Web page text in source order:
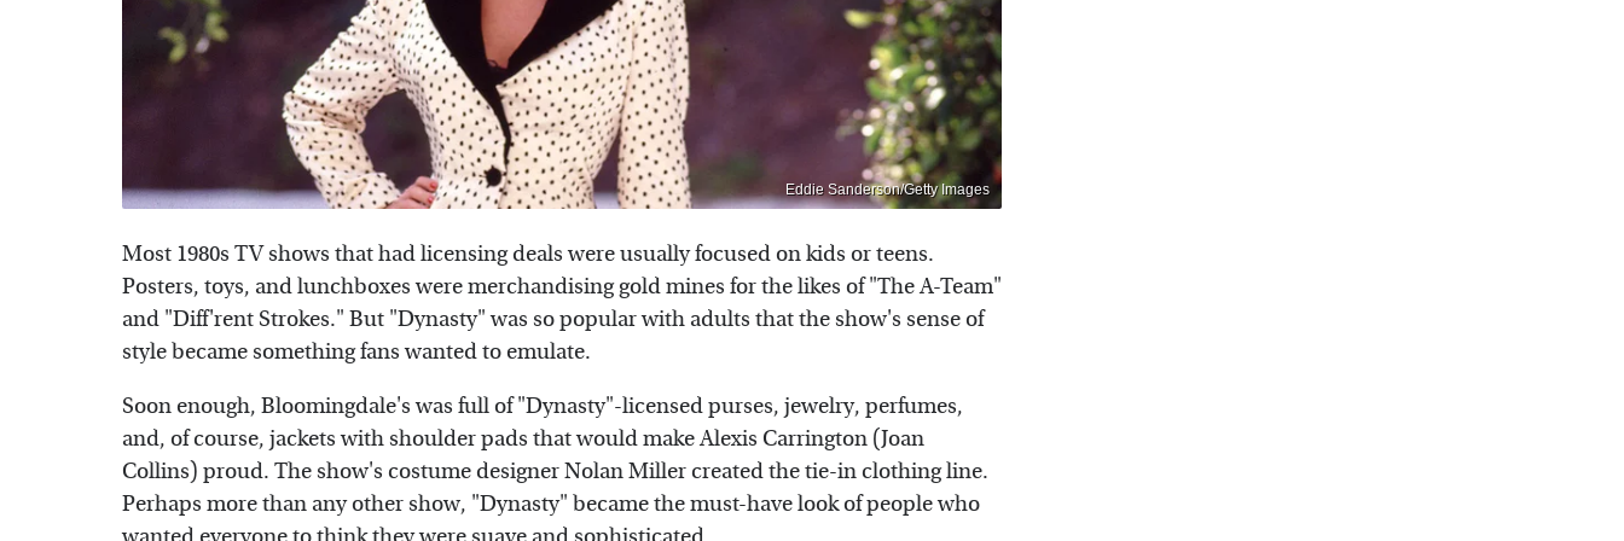
Eddie Sanderson/Getty Images
Most 1980s TV shows that had licensing deals were usually focused on kids or teens.
Posters, toys, and lunchboxes were merchandising gold mines for the likes of "The A-Team"
and "Diff'rent Strokes." But "Dynasty" was so popular with adults that the show's sense of
style became something fans wanted to emulate.
Soon enough, Bloomingdale's was full of "Dynasty"-licensed purses, jewelry, perfumes,
and, of course, jackets with shoulder pads that would make Alexis Carrington (Joan
Collins) proud. The show's costume designer Nolan Miller created the tie-in clothing line.
Perhaps more than any other show, "Dynasty" became the must-have look of people who